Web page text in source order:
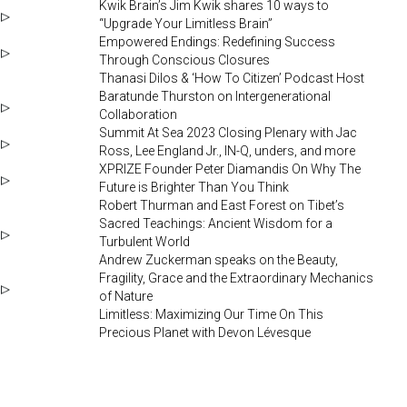
Kwik Brain’s Jim Kwik shares 10 ways to
“Upgrade Your Limitless Brain”
Empowered Endings: Redefining Success
Through Conscious Closures
Thanasi Dilos & ‘How To Citizen’ Podcast Host
Baratunde Thurston on Intergenerational
Collaboration
Summit At Sea 2023 Closing Plenary with Jac
Ross, Lee England Jr., IN-Q, unders, and more
XPRIZE Founder Peter Diamandis On Why The
Future is Brighter Than You Think
Robert Thurman and East Forest on Tibet’s
Sacred Teachings: Ancient Wisdom for a
Turbulent World
Andrew Zuckerman speaks on the Beauty,
Fragility, Grace and the Extraordinary Mechanics
of Nature
Limitless: Maximizing Our Time On This
Precious Planet with Devon Lévesque